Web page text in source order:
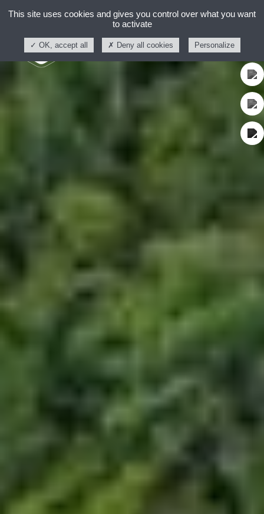
This site uses cookies and gives you control over what you want
to activate
OK, accept all Deny all cookies Personalize